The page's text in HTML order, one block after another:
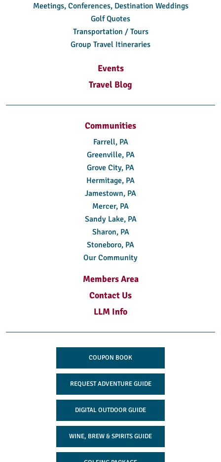
Meetings, Conferences, Destination Weddings
Golf Quotes
Transportation / Tours
Group Travel Itineraries
Events
Travel Blog
Communities
Farrell, PA
Greenville, PA
Grove City, PA
Hermitage, PA
Jamestown, PA
Mercer, PA
Sandy Lake, PA
Sharon, PA
Stoneboro, PA
Our Community
Members Area
Contact Us
LLM Info
COUPON BOOK
REQUEST ADVENTURE GUIDE
DIGITAL OUTDOOR GUIDE
WINE, BREW & SPIRITS GUIDE